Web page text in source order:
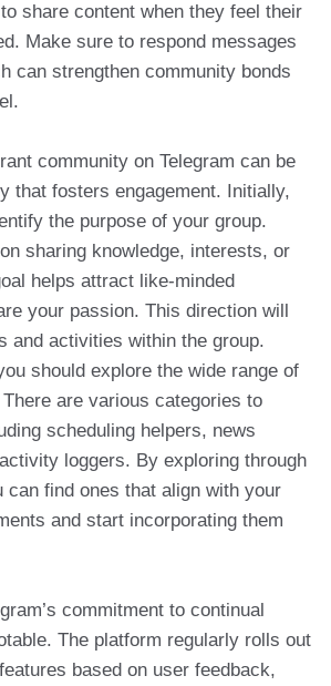
share content when they feel their
Make sure to respond messages
can strengthen community bonds
community on Telegram can be
that fosters engagement. Initially,
the purpose of your group.
sharing knowledge, interests, or
helps attract like-minded
your passion. This direction will
and activities within the group.
should explore the wide range of
are various categories to
scheduling helpers, news
loggers. By exploring through
can find ones that align with your
and start incorporating them
commitment to continual
The platform regularly rolls out
based on user feedback,